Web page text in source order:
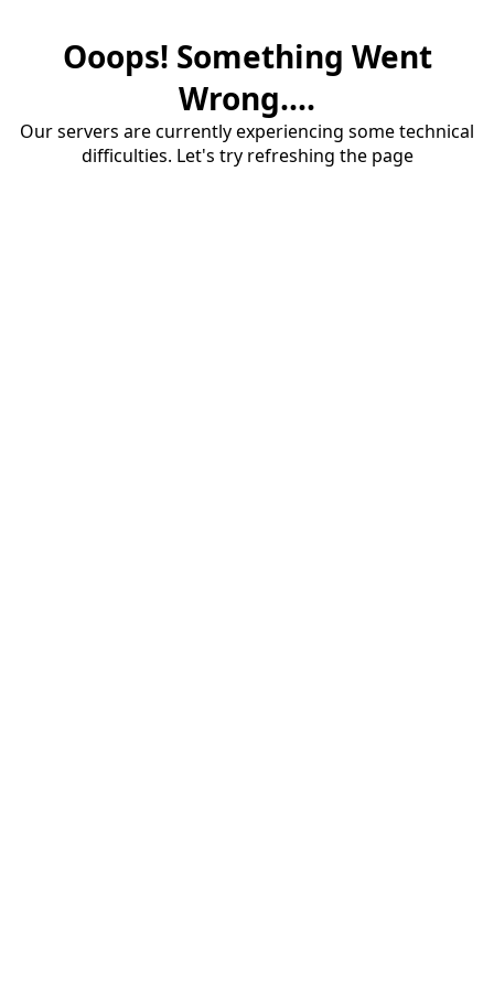
Ooops! Something Went
Wrong....
Our servers are currently experiencing some technical
difficulties. Let's try refreshing the page